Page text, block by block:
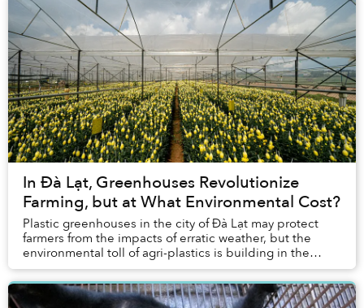
In Đà Lạt, Greenhouses Revolutionize
Farming, but at What Environmental Cost?
Plastic greenhouses in the city of Đà Lạt may protect
farmers from the impacts of erratic weather, but the
environmental toll of agri-plastics is building in the
agriculture-dependent region.